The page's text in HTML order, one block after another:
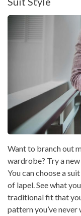
Want to branch out
wardrobe? Try a
You can choose a
of lapel. See what
traditional fit that
pattern you’ve never